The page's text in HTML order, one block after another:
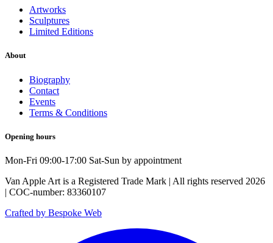
Artworks
Sculptures
Limited Editions
About
Biography
Contact
Events
Terms & Conditions
Opening hours
Mon-Fri 09:00-17:00 Sat-Sun by appointment
Van Apple Art is a Registered Trade Mark | All rights reserved 2026
| COC-number: 83360107
Crafted by Bespoke Web